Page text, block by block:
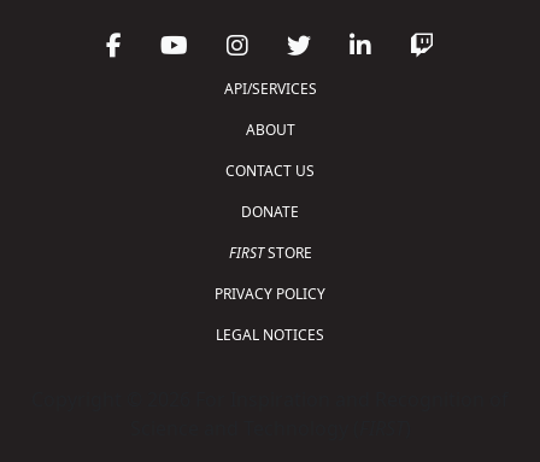
API/SERVICES
ABOUT
CONTACT US
DONATE
FIRSTSTORE
PRIVACY POLICY
LEGAL NOTICES